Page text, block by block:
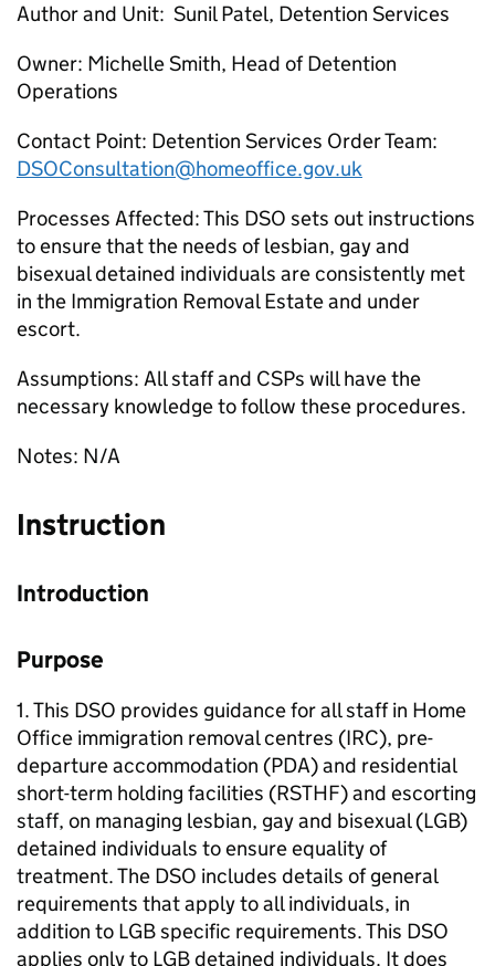
Author and Unit: Sunil Patel, Detention Services
Owner: Michelle Smith, Head of Detention
Operations
Contact Point: Detention Services Order Team:
DSOConsultation@homeoffice.gov.uk
Processes Affected: This DSO sets out instructions
to ensure that the needs of lesbian, gay and
bisexual detained individuals are consistently met
in the Immigration Removal Estate and under
escort.
Assumptions: All staff and CSPs will have the
necessary knowledge to follow these procedures.
Notes: N/A
Instruction
Introduction
Purpose
1. This DSO provides guidance for all staff in Home
Office immigration removal centres (IRC), pre-
departure accommodation (PDA) and residential
short-term holding facilities (RSTHF) and escorting
staff, on managing lesbian, gay and bisexual (LGB)
detained individuals to ensure equality of
treatment. The DSO includes details of general
requirements that apply to all individuals, in
addition to LGB specific requirements. This DSO
applies only to LGB detained individuals. It does